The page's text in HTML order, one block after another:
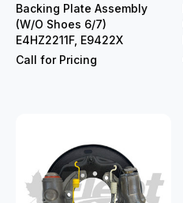
Backing Plate Assembly
(W/O Shoes 6/7)
E4HZ2211F, E9422X
Call for Pricing